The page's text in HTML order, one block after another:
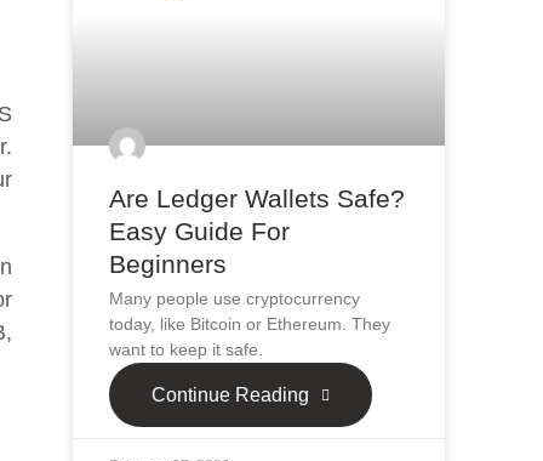
Are Ledger Wallets Safe?
Easy Guide For
Beginners
Many people use cryptocurrency
today, like Bitcoin or Ethereum. They
want to keep it safe.
Continue Reading